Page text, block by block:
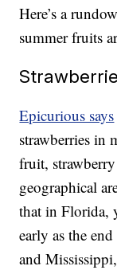
Here’s a
summer fruits
Epicurious says
strawberries in
fruit, strawberry
geographical
that in Florida,
early as the
and